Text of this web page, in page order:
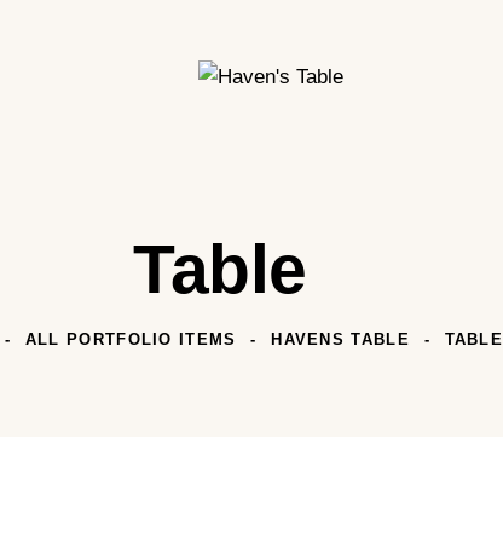
Table
ALL PORTFOLIO ITEMS HAVENS TABLE TABLE